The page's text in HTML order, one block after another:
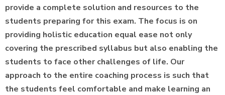
provide a complete solution and resources to the
students preparing for this exam. The focus is on
providing holistic education equal ease not only
covering the prescribed syllabus but also enabling the
students to face other challenges of life. Our
approach to the entire coaching process is such that
the students feel comfortable and make learning an